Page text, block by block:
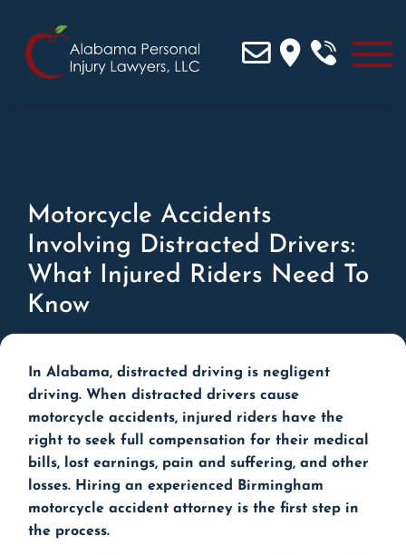
Motorcycle Accidents
Involving Distracted Drivers:
What Injured Riders Need To
Know
In Alabama, distracted driving is negligent
driving. When distracted drivers cause
motorcycle accidents, injured riders have the
right to seek full compensation for their medical
bills, lost earnings, pain and suffering, and other
losses. Hiring an experienced Birmingham
motorcycle accident attorney is the first step in
the process.